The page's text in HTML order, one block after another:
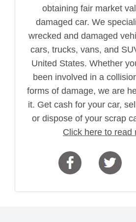
obtaining fair market
damaged car. We
wrecked and damaged
cars, trucks, vans, and
United States. Whether
been involved in a
forms of damage, we are
it. Get cash for your car,
or dispose of your scrap
Click here to read